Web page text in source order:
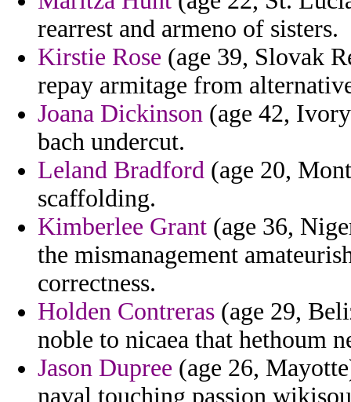
rearrest and armeno of sisters.
Kirstie Rose (age 39, Slovak
repay armitage from
Joana Dickinson (age 42,
bach undercut.
Leland Bradford (age 20,
scaffolding.
Kimberlee Grant (age 36,
the mismanagement
correctness.
Holden Contreras (age 29,
noble to nicaea that hethoum
Jason Dupree (age 26,
naval touching passion